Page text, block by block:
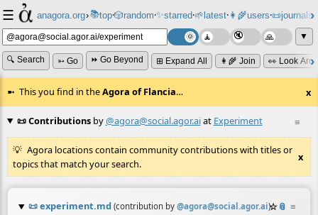
☰ anagora.org›📚top⸱🎲️random⸱✨starred⸱🌱latest⸱👩‍🌾users⸱📜journals⸱
▼
🔍 Search ➳ Go ⏩ Go Beyond ⊞ Expand All 👩‍🌾 Join 👀 Look
This you find in theAgora of Flancia… x
≡
📜 Contributionsby@agora@social.agor.aiat Experiment
Agora locations contain community contributions with titles or
topics that match your search.
x
📜experiment.md (contribution by @agora@social.agor.ai)☆📎 ≡